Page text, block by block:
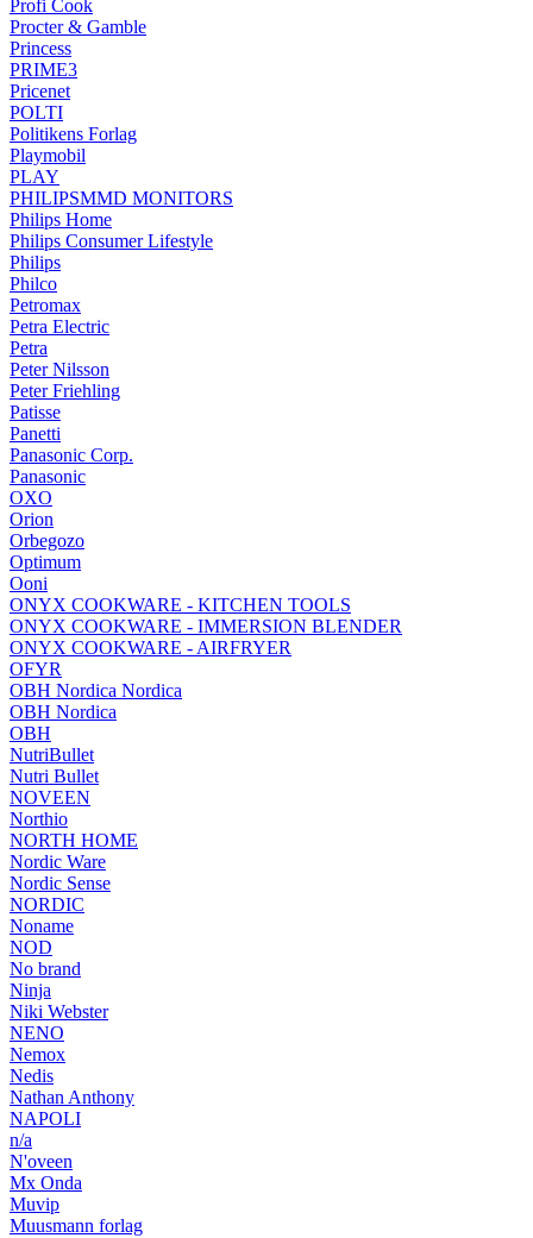
Profi Cook
Procter & Gamble
Princess
PRIME3
Pricenet
POLTI
Politikens Forlag
Playmobil
PLAY
PHILIPSMMD MONITORS
Philips Home
Philips Consumer Lifestyle
Philips
Philco
Petromax
Petra Electric
Petra
Peter Nilsson
Peter Friehling
Patisse
Panetti
Panasonic Corp.
Panasonic
OXO
Orion
Orbegozo
Optimum
Ooni
ONYX COOKWARE - KITCHEN TOOLS
ONYX COOKWARE - IMMERSION BLENDER
ONYX COOKWARE - AIRFRYER
OFYR
OBH Nordica Nordica
OBH Nordica
OBH
NutriBullet
Nutri Bullet
NOVEEN
Northio
NORTH HOME
Nordic Ware
Nordic Sense
NORDIC
Noname
NOD
No brand
Ninja
Niki Webster
NENO
Nemox
Nedis
Nathan Anthony
NAPOLI
n/a
N'oveen
Mx Onda
Muvip
Muusmann forlag